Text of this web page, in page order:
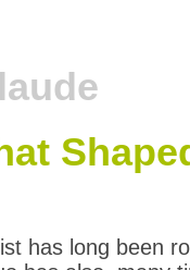
has long been